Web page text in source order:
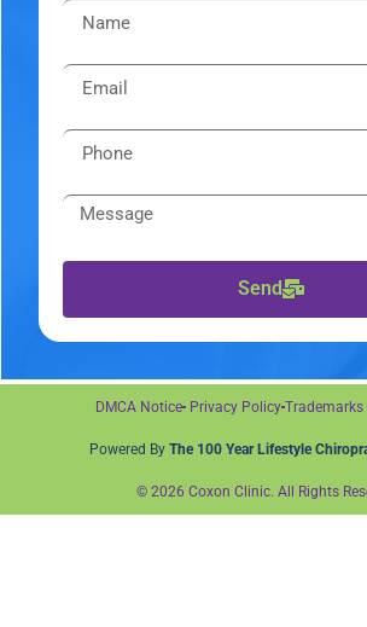
Send
© 2026 Coxon Clinic. All Rights
Powered By The 100 Year Lifestyle
DMCA Notice Privacy Policy Trademarks